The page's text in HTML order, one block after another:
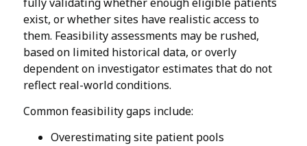
exist, or whether sites have realistic access to
them. Feasibility assessments may be rushed,
based on limited historical data, or overly
dependent on investigator estimates that do not
reflect real-world conditions.
Common feasibility gaps include:
Overestimating site patient pools